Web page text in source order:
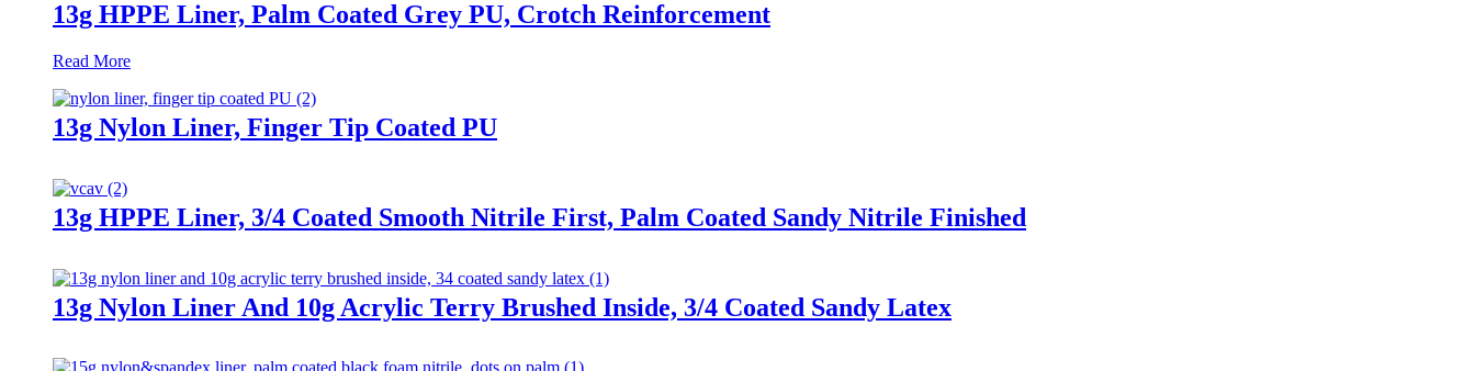
13g HPPE Liner, Palm Coated Grey PU, Crotch Reinforcement
Read More
13g Nylon Liner, Finger Tip Coated PU
13g HPPE Liner, 3/4 Coated Smooth Nitrile First, Palm Coated Sandy Nitrile Finished
13g Nylon Liner And 10g Acrylic Terry Brushed Inside, 3/4 Coated Sandy Latex